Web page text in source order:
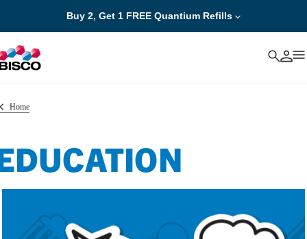
Buy 2, Get 1 FREE Quantium Refills
Cancel
Home